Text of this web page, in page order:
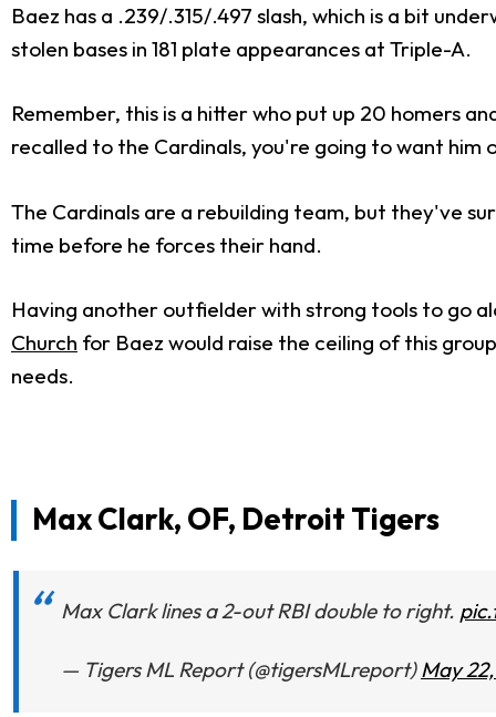
Baez has a .239/.315/.497 slash, which is a bit
stolen bases in 181 plate appearances at Triple-A.
Remember, this is a hitter who put up 20 homers
recalled to the Cardinals, you're going to want him
The Cardinals are a rebuilding team, but they've
time before he forces their hand.
Having another outfielder with strong tools to go
Church for Baez would raise the ceiling of this
needs.
Max Clark, OF, Detroit Tigers
Max Clark lines a 2-out RBI double to right.
— Tigers ML Report (@tigersMLreport)May